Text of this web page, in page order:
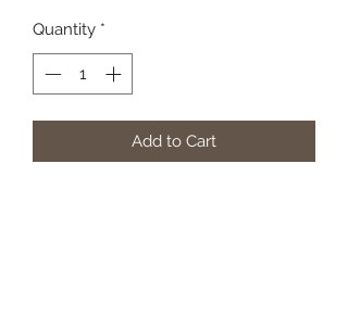
Quantity *
Add to Cart